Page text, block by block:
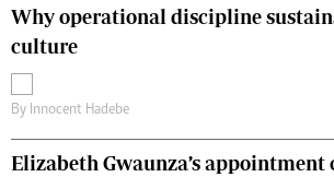
Why operational discipline
culture
By Innocent Hadebe
Elizabeth Gwaunza’s appointment